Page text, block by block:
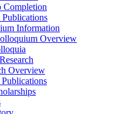
Completion
Publications
Information
Overview
Overview